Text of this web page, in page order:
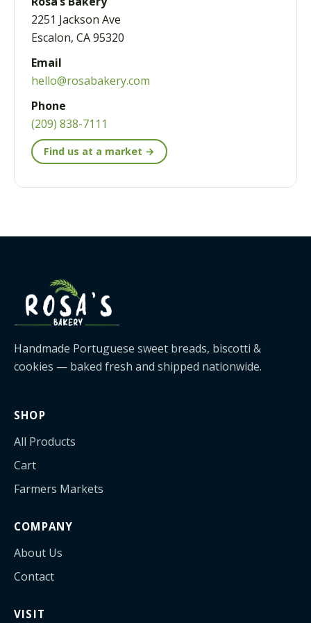
2251 Jackson Ave
Escalon, CA 95320
Email
hello@rosabakery.com
Phone
(209) 838-7111
Find us at a market →
Handmade Portuguese sweet breads, biscotti &
cookies — baked fresh and shipped nationwide.
SHOP
All Products
Cart
Farmers Markets
COMPANY
About Us
Contact
VISIT